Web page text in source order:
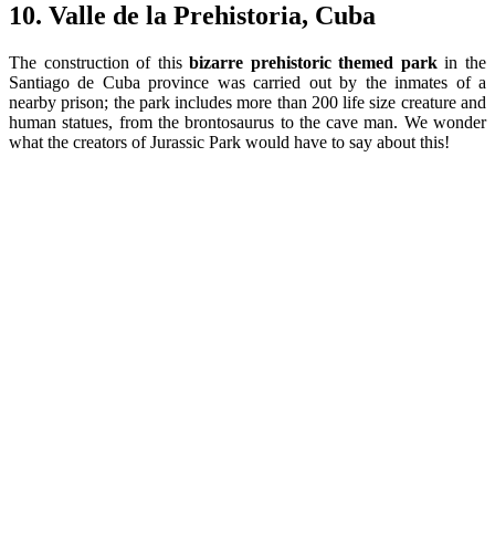
10. Valle de la Prehistoria, Cuba
The construction of thisbizarre prehistoric themed parkin the
Santiago de Cuba province was carried out by the inmates of a
nearby prison; the park includes more than 200 life size creature and
human statues, from the brontosaurus to the cave man. We wonder
what the creators of Jurassic Park would have to say about this!